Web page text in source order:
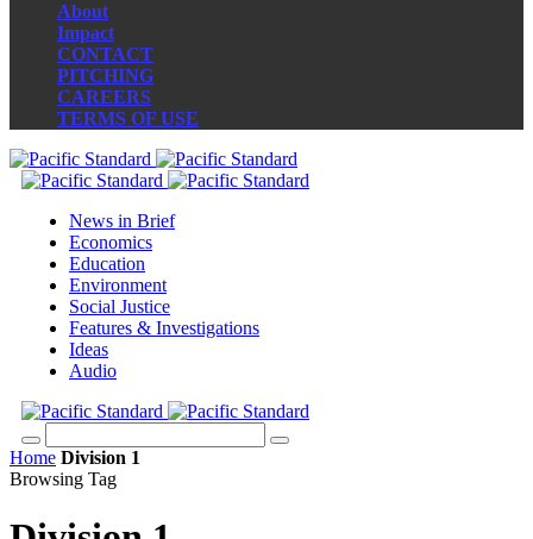
About
Impact
CONTACT
PITCHING
CAREERS
TERMS OF USE
News in Brief
Economics
Education
Environment
Social Justice
Features & Investigations
Ideas
Audio
Home Division 1
Browsing Tag